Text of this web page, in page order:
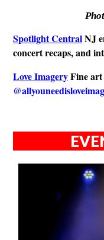
Spotlight CentralNJ
concert recaps, and
Love ImageryFine art